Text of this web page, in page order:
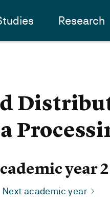
Research
year
Next academic year